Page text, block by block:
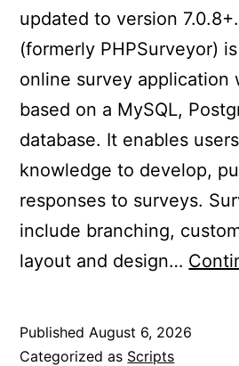
updated to version
(formerly PHPSurveyor)
online survey application
based on a MySQL,
database. It enables
knowledge to develop,
responses to surveys.
include branching,
layout and design…
Published August 6, 2026
Categorized as Scripts